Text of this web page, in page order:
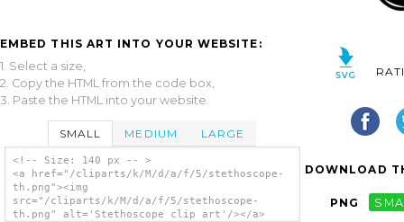
EMBED THIS ART INTO YOUR WEBSITE:
1. Select a size,
2. Copy the HTML from the code box,
3. Paste the HTML into your website.
SMALL MEDIUM LARGE
<!-- Size: 140 px -- >
<a href="/cliparts/k/M/d/a/f/5/stethoscope-
th.png"><img
src="/cliparts/k/M/d/a/f/5/stethoscope-
th.png" alt='Stethoscope clip art'/></a>
DOWNLOAD
PNG